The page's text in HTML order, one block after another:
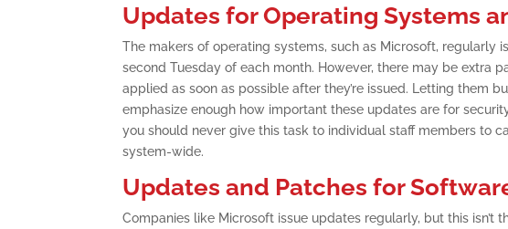
Updates for Operating Systems
The makers of operating systems, such as Microsoft, regularly
second Tuesday of each month. However, there may be extra
applied as soon as possible after they’re issued. Letting them
emphasize enough how important these updates are for
you should never give this task to individual staff members to
system-wide.
Updates and Patches for
Companies like Microsoft issue updates regularly, but this isn’t